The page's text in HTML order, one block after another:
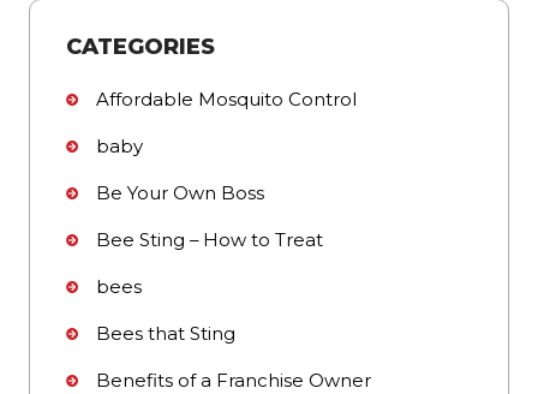
CATEGORIES
Affordable Mosquito Control
baby
Be Your Own Boss
Bee Sting – How to Treat
bees
Bees that Sting
Benefits of a Franchise Owner